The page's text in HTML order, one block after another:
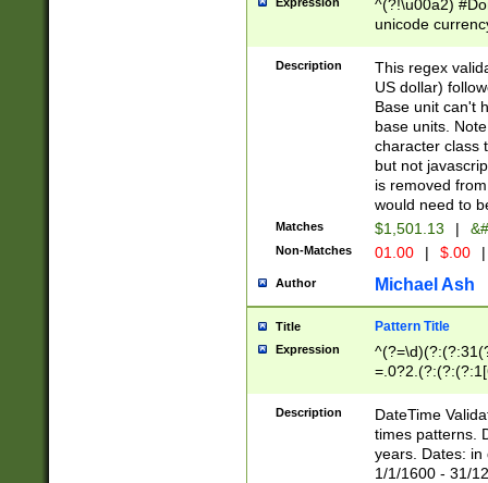
^(?!\u00a2)
unicode
zero if 1 or
is a comma it
than 3 digit
cents
Description
This regex
US dollar)
Base unit can't
base units.
character class
but not
is removed
would need to
Matches $1,501.13 |
Non-Matches 01.00 | $.00 |
Author Michael Ash
Title Pattern Title
Expression
8]|1\d|0?[1-
Description
DateTime
times patterns.
years. Dates: in
1/1/1600 - 31/